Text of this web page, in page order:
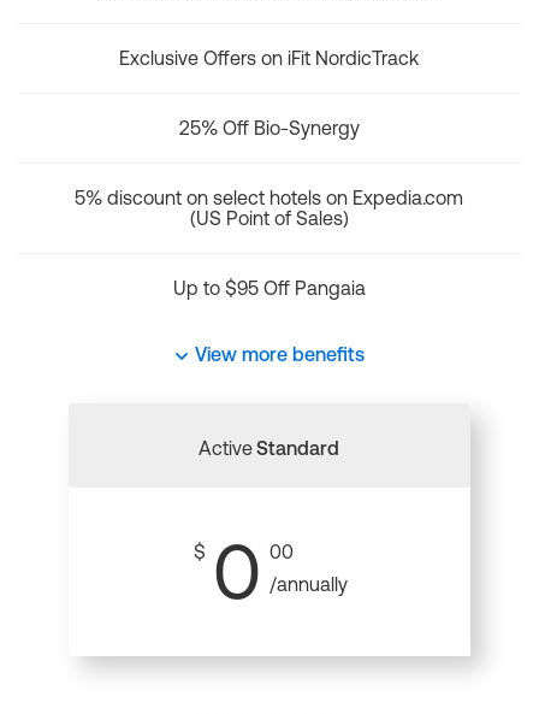
Exclusive Offers on iFit NordicTrack
25% Off Bio-Synergy
5% discount on select hotels on Expedia.com
(US Point of Sales)
Up to $95 Off Pangaia
View more benefits
ActiveStandard
$ 0 00
/annually